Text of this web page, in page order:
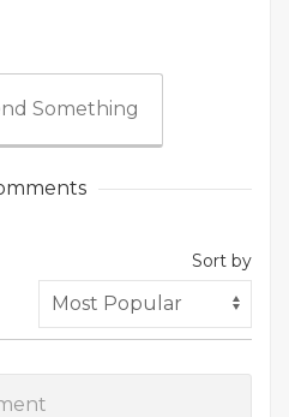
Something
Sort by